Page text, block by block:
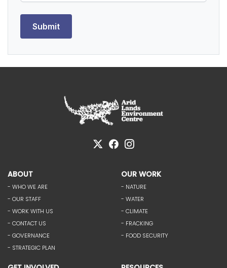
ABOUT
- WHO WE ARE
- OUR STAFF
- WORK WITH US
- CONTACT US
- GOVERNANCE
- STRATEGIC PLAN
OUR WORK
- NATURE
- WATER
- CLIMATE
- FRACKING
- FOOD SECURITY